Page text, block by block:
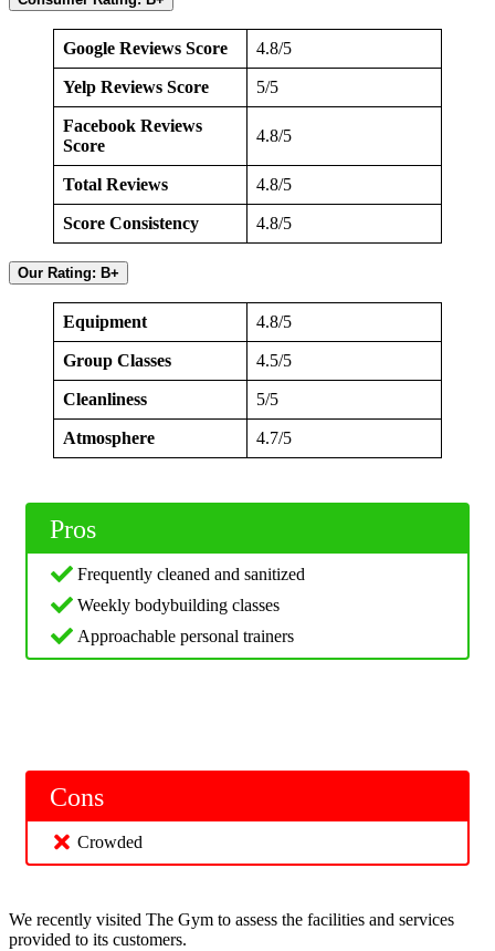
Google Reviews Score 4.8/5
Yelp Reviews Score 5/5
Facebook Reviews
Score
4.8/5
Total Reviews 4.8/5
Score Consistency 4.8/5
Our Rating: B+
Equipment 4.8/5
Group Classes 4.5/5
Cleanliness 5/5
Atmosphere 4.7/5
Pros
Frequently cleaned and sanitized
Weekly bodybuilding classes
Approachable personal trainers
Cons
Crowded
We recently visited The Gym to assess the facilities and services
provided to its customers.